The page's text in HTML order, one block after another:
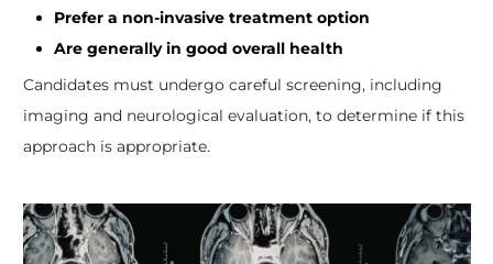
Prefer a non-invasive treatment option
Are generally in good overall health
Candidates must undergo careful screening, including
imaging and neurological evaluation, to determine if this
approach is appropriate.